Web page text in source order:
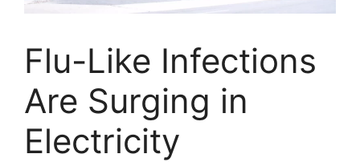
Flu-Like Infections
Are Surging in
Electricity